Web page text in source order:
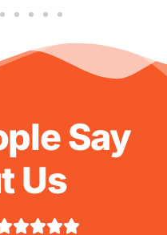
Say
Us
